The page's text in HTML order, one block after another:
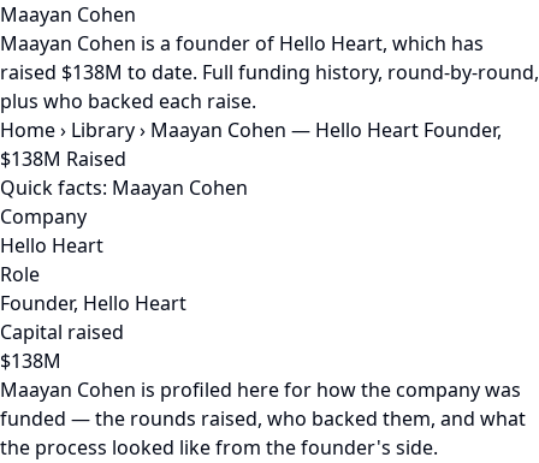
Maayan Cohen
Maayan Cohen is a founder of Hello Heart, which has
raised $138M to date. Full funding history, round-by-round,
plus who backed each raise.
Home› Library› Maayan Cohen — Hello Heart Founder,
$138M Raised
Quick facts: Maayan Cohen
Company
Hello Heart
Role
Founder, Hello Heart
Capital raised
$138M
Maayan Cohen is profiled here for how the company was
funded — the rounds raised, who backed them, and what
the process looked like from the founder's side.